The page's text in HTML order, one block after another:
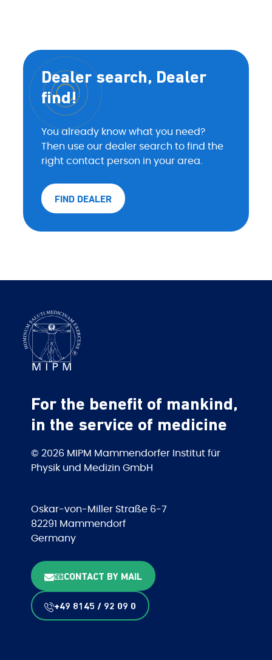
Dealer search, Dealer
find!
You already know what you need?
Then use our dealer search to find the
right contact person in your area.
FIND DEALER
For the benefit of mankind,
in the service of medicine
© 2026 MIPM Mammendorfer Institut für
Physik und Medizin GmbH
📧CONTACT BY MAIL
+49 8145 / 92 09 0
Oskar-von-Miller Straße 6-7
82291 Mammendorf
Germany